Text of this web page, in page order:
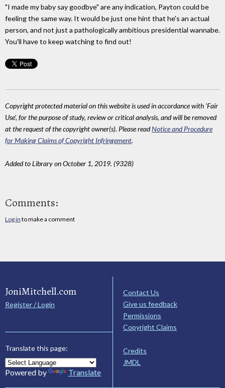
"I made my baby say goodbye" are any indication, Payton could be
feeling the same way. It would be just one hint that he's an actual
person, and not just a pathologically ambitious presidential wannabe.
You'll have to keep watching to find out!
Copyright protected material on this website is used in accordance with 'Fair
Use', for the purpose of study, review or critical analysis, and will be removed
at the request of the copyright owner(s). Please readNotice and Procedure
for Making Claims of Copyright Infringement.
Added to Library on October 1, 2019. (9328)
Comments:
Log in to make a comment
JoniMitchell.com
Register / Login
Translate this page:
Powered by Translate
Contact Us
Give us feedback
Permissions
Copyright Claims
Credits
JMDL